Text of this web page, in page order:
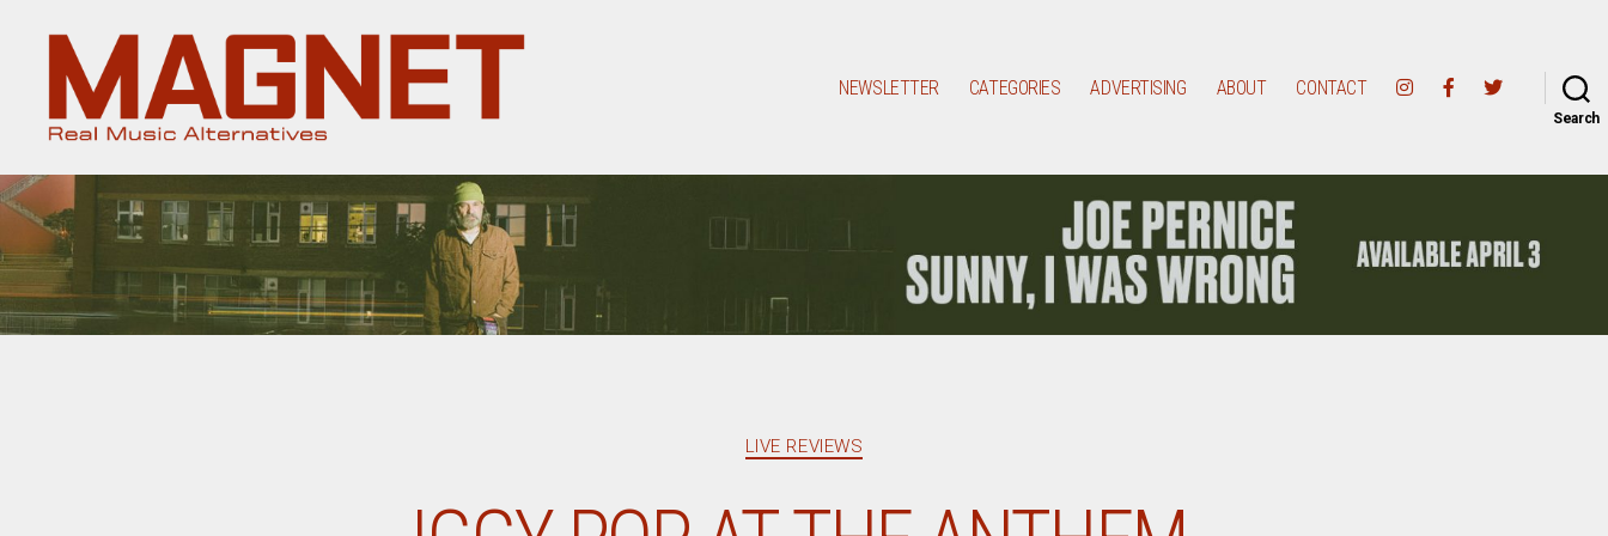
Magazine
NEWSLETTER CATEGORIES ADVERTISING ABOUT CONTACT
Search
Categories
LIVE REVIEWS